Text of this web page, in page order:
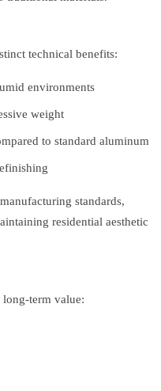
technical benefits:
environments
weight
to standard aluminum
standards,
residential aesthetic
term value: